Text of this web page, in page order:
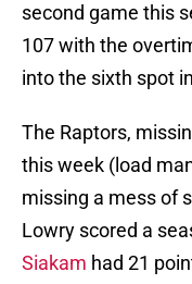
second game this
107 with the
into the sixth spot
The Raptors,
this week (load
missing a mess of
Lowry scored a
Siakam had 21